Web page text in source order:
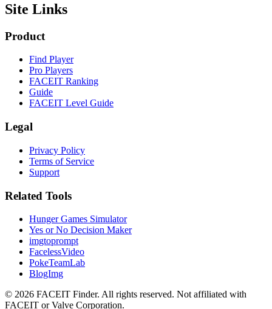
Site Links
Product
Find Player
Pro Players
FACEIT Ranking
Guide
FACEIT Level Guide
Legal
Privacy Policy
Terms of Service
Support
Related Tools
Hunger Games Simulator
Yes or No Decision Maker
imgtoprompt
FacelessVideo
PokeTeamLab
BlogImg
© 2026 FACEIT Finder. All rights reserved. Not affiliated with
FACEIT or Valve Corporation.